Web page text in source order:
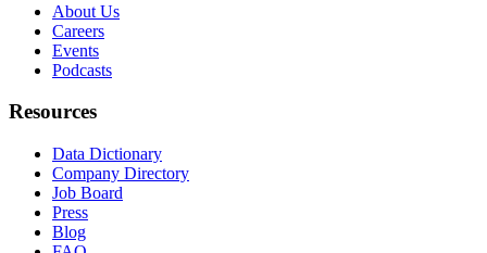
About Us
Careers
Events
Podcasts
Resources
Data Dictionary
Company Directory
Job Board
Press
Blog